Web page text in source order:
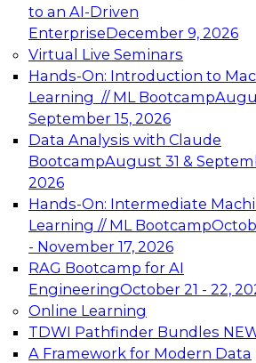
to an AI-Driven
EnterpriseDecember 9, 2026
Virtual Live Seminars
Hands-On: Introduction to
Learning // ML Bootcamp
September 15, 2026
Data Analysis with Claude
BootcampAugust 31 &
2026
Hands-On: Intermediate
Learning // ML Bootcamp
- November 17, 2026
RAG Bootcamp for AI
EngineeringOctober 21 - 22,
Online Learning
TDWI Pathfinder Bundles
A Framework for Modern Data
Expert Panel: Engineering the
Architecting Scalable Data
Analytics
Join this Expert Panel to learn
advantage of innovations in
architecture.
December 7, 2026
TDWI On-Demand
Data Management,
AI